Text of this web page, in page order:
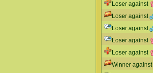
Loser against
Loser against
Loser against
Loser against
Loser against
Winner against